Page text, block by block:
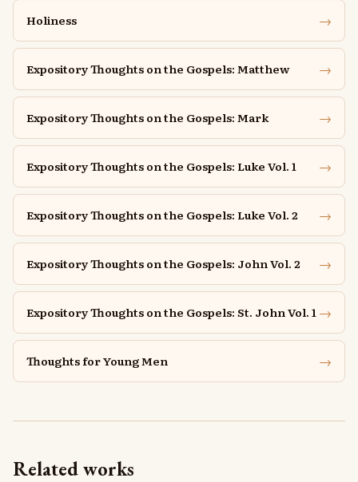
Holiness →
Expository Thoughts on the Gospels: Matthew →
Expository Thoughts on the Gospels: Mark →
Expository Thoughts on the Gospels: Luke Vol. 1 →
Expository Thoughts on the Gospels: Luke Vol. 2 →
Expository Thoughts on the Gospels: John Vol. 2 →
Expository Thoughts on the Gospels: St. John Vol. 1 →
Thoughts for Young Men →
Related works